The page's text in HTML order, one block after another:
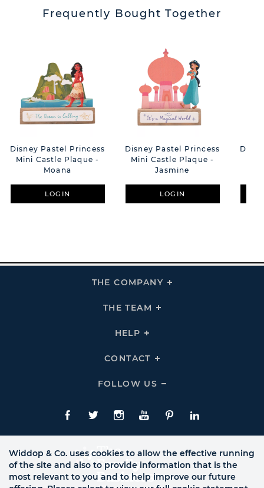
Frequently Bought Together
Disney Pastel Princess
Mini Castle Plaque -
Moana
LOGIN
Disney Pastel Princess
Mini Castle Plaque -
Jasmine
LOGIN
THE COMPANY
Click
THE TEAM
Click
HELP
Click
Links
CONTACT
Click
Links
FOLLOW US
Click
Us
Links
Facebook
TwitteInstagram
YouTubePinterestLinkedIn
Widdop & Co. uses cookies to allow the effective running
of the site and also to provide information that is the
most relevant to you and to help improve our future